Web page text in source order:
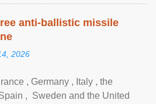
anti-ballistic missile
2026
, Germany , Italy , ​the
, ‌ Sweden and the United